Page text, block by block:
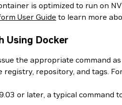
is optimized to run on
User Guide to learn more
Using Docker
the appropriate command
registry, repository, and tags.
or later, a typical command